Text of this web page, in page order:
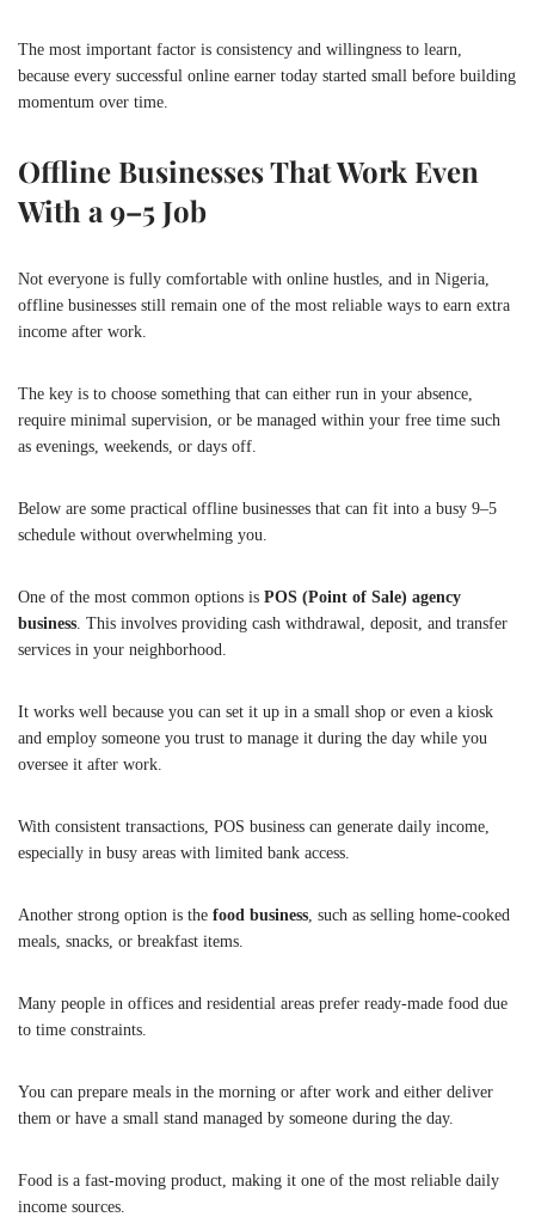
The most important factor is consistency and willingness to learn,
because every successful online earner today started small before building
momentum over time.
Offline Businesses That Work Even
With a 9–5 Job
Not everyone is fully comfortable with online hustles, and in Nigeria,
offline businesses still remain one of the most reliable ways to earn extra
income after work.
The key is to choose something that can either run in your absence,
require minimal supervision, or be managed within your free time such
as evenings, weekends, or days off.
Below are some practical offline businesses that can fit into a busy 9–5
schedule without overwhelming you.
One of the most common options is POS (Point of Sale) agency
business . This involves providing cash withdrawal, deposit, and transfer
services in your neighborhood.
It works well because you can set it up in a small shop or even a kiosk
and employ someone you trust to manage it during the day while you
oversee it after work.
With consistent transactions, POS business can generate daily income,
especially in busy areas with limited bank access.
Another strong option is the food business , such as selling home-cooked
meals, snacks, or breakfast items.
Many people in offices and residential areas prefer ready-made food due
to time constraints.
You can prepare meals in the morning or after work and either deliver
them or have a small stand managed by someone during the day.
Food is a fast-moving product, making it one of the most reliable daily
income sources.